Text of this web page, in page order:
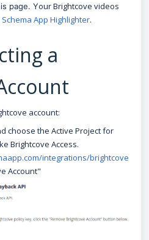
page. Your Brightcove videos
Schema App Highlighter.
a
account:
choose the Active Project for
Brightcove Access.
integrations/brightcove
Account"